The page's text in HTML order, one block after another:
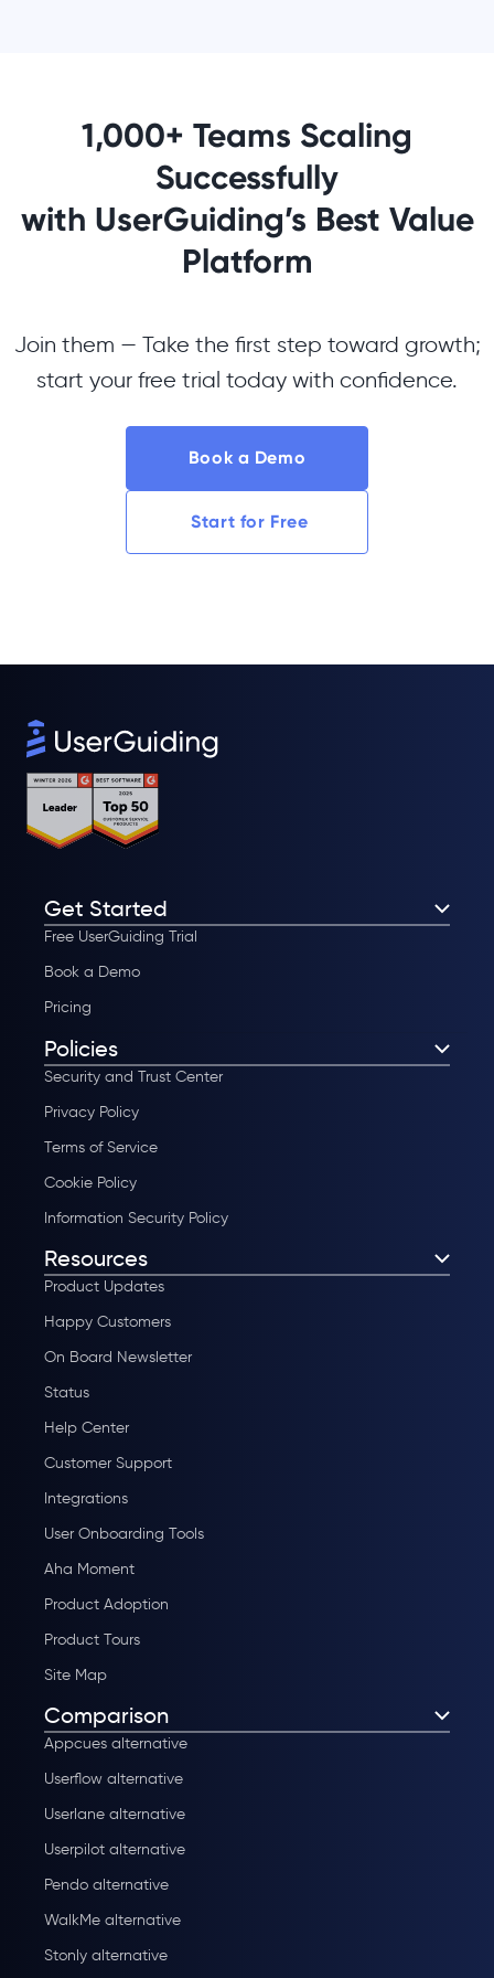
1,000+ Teams Scaling
Successfully
with UserGuiding’s Best Value
Platform
Join them — Take the first step toward growth;
start your free trial today with confidence.
Book a Demo
Start for Free
Get Started
Free UserGuiding Trial
Book a Demo
Pricing
Policies
Security and Trust Center
Privacy Policy
Terms of Service
Cookie Policy
Information Security Policy
Resources
Product Updates
Happy Customers
On Board Newsletter
Status
Help Center
Customer Support
Integrations
User Onboarding Tools
Aha Moment
Product Adoption
Product Tours
Site Map
Comparison
Appcues alternative
Userflow alternative
Userlane alternative
Userpilot alternative
Pendo alternative
WalkMe alternative
Stonly alternative